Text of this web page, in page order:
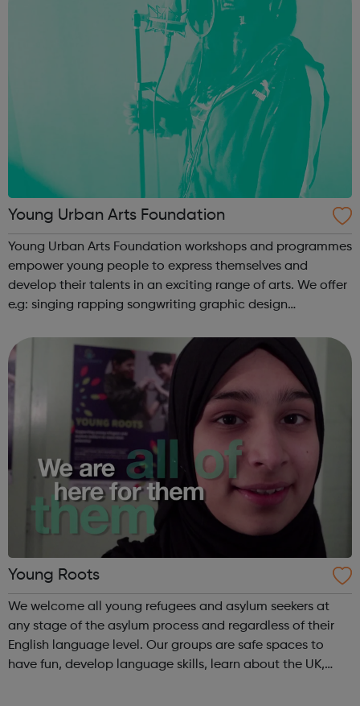
Young Urban Arts Foundation
Young Urban Arts Foundation workshops and programmes
empower young people to express themselves and
develop their talents in an exciting range of arts. We offer
e.g: singing rapping songwriting graphic design
school holiday tours a range ...
Young Roots
We welcome all young refugees and asylum seekers at
any stage of the asylum process and regardless of their
English language level. Our groups are safe spaces to
have fun, develop language skills, learn about the UK,